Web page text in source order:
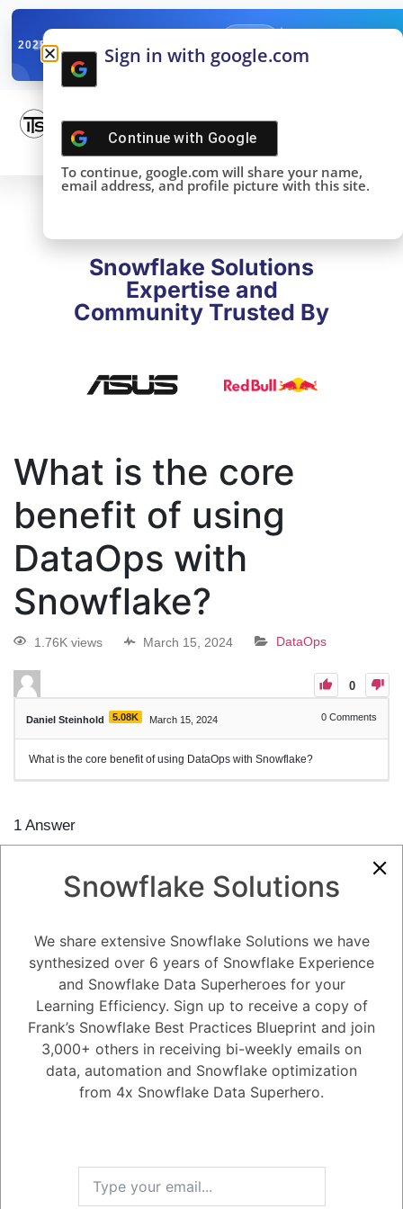
2025SNOWFLAKE SUMMIT
DONE!
Snowflake Solutions
Expertise and
Community Trusted By
What is the core
benefit of using
DataOps with
Snowflake?
1.76K views March 15, 2024 DataOps
0
Daniel Steinhold 5.08K March 15, 2024 0 Comments
What is the core benefit of using DataOps with Snowflake?
1 Answer
Tayyab Usman -2 Posted March 15, 2024 0Comments
The core benefit of using DataOps with Snowflake lies instreamlining
throughout your data warehouse
environment. Here's how it achieves this:
Improved Efficiency:DataOps automates tasks like data
transformation, testing, and deployment within your Snowflake
pipelines. This reduces manual effort and streamlines the data
delivery process.
Enhanced Reliability:By automating tasks and implementing
version control, DataOps minimizes the risk of human error and
accuracy and consistency of the data available for analysis.
Faster Time to Insights:Automation and streamlined
Snowflake Solutions
We share extensive Snowflake Solutions we have
synthesized over 6 years of Snowflake Experience
and Snowflake Data Superheroes for your
Learning Efficiency. Sign up to receive a copy of
Frank’s Snowflake Best Practices Blueprint and join
3,000+ others in receiving bi-weekly emails on
data, automation and Snowflake optimization
from 4x Snowflake Data Superhero.
Sign in with google.com
Continue with Google
To continue, google.com will share your name,
email address, and profile picture with this site.